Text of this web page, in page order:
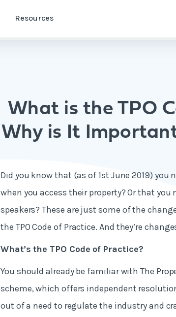
Resources
What is the TPO
Why is It
Did you know that (as of 1st June 2019)
when you access their property? Or that
speakers? These are just some of the
the TPO Code of Practice. And they’re
What’s the TPO Code of Practice?
You should already be familiar with The
scheme, which offers independent
out of a need to regulate the industry and